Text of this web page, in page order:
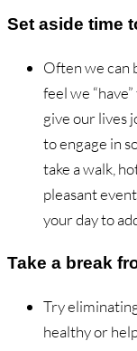
Set aside time
Often we can
feel we
give our lives
to engage in
take a walk,
pleasant
your day to
Take a break
Try
healthy or